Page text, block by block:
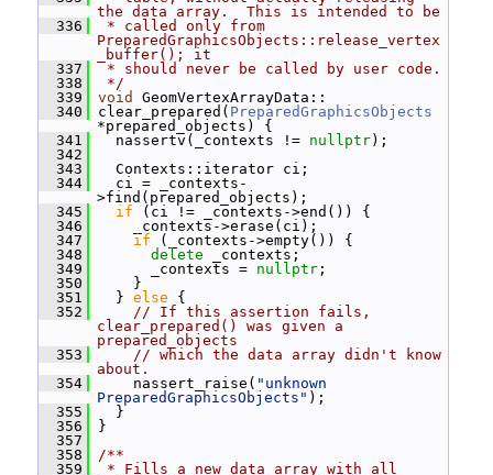
the data array.  This is intended to be
  336
* called only from
PreparedGraphicsObjects::release_vertex
_buffer(); it
  337
* should never be called by user code.
  338
*/
  339
void
GeomVertexArrayData::
  340
clear_prepared( PreparedGraphicsObjects
*prepared_objects) {
  341
nassertv(_contexts != nullptr);
  342
  343
Contexts::iterator ci;
  344
ci = _contexts-
>find(prepared_objects);
  345
if (ci != _contexts->end()) {
  346
_contexts->erase(ci);
  347
if (_contexts->empty()) {
  348
delete _contexts;
  349
_contexts = nullptr ;
  350
}
  351
} else {
  352
// If this assertion fails,
clear_prepared() was given a
prepared_objects
  353
// which the data array didn't know
about.
  354
nassert_raise( "unknown
PreparedGraphicsObjects" );
  355
}
  356
}
  357
  358
/**
  359
* Fills a new data array with all